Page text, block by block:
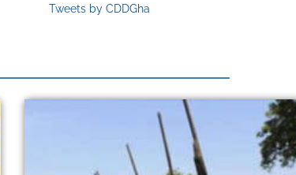
Tweets by CDDGha